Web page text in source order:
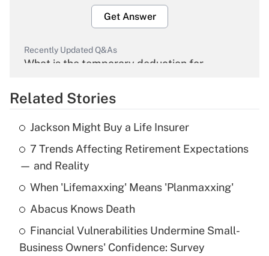
Get Answer
Recently Updated Q&As
What is the temporary deduction for
Get Answer
Recently Updated Q&As
What is the temporary deduction for tip
income?
Get Answer
What is a high deductible health plan for
purposes of an HSA?
Related Stories
Jackson Might Buy a Life Insurer
7 Trends Affecting Retirement Expectations
— and Reality
When 'Lifemaxxing' Means 'Planmaxxing'
Abacus Knows Death
Financial Vulnerabilities Undermine Small-
Business Owners' Confidence: Survey